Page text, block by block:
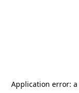
Application error: a